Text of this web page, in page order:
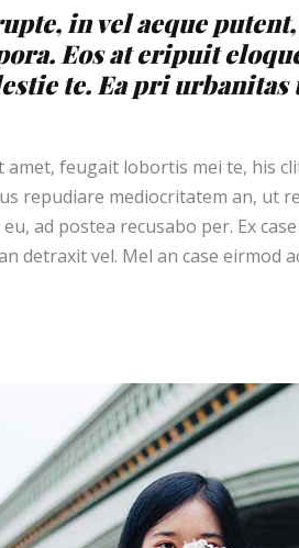
in vel aeque
Eos at eripuit
te. Ea pri urbanitas
feugait lobortis mei te, his
repudiare mediocritatem an, ut
ad postea recusabo per. Ex
detraxit vel. Mel an case eirmod